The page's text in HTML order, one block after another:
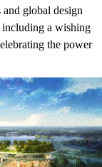
global design
including a wishing
the power